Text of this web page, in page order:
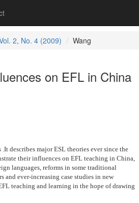
2, No. 4 (2009) Wang
on EFL in China
describes major ESL theories ever since the
their influences on EFL teaching in China,
languages, reforms in some traditional
and ever-increasing case studies in new
teaching and learning in the hope of drawing